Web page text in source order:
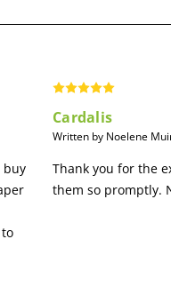
buy
Cardalis
Written by Noelene
Thank you for the
them so promptly.